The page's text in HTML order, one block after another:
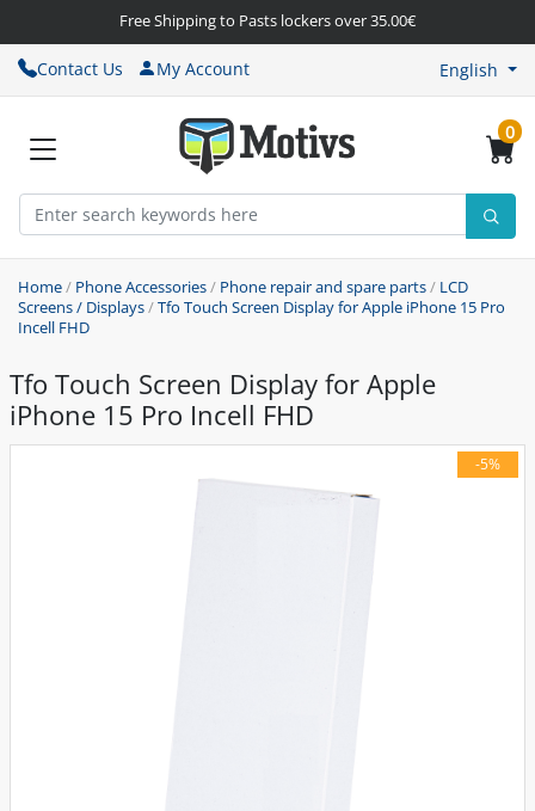
Free Shipping to Pasts lockers over 35.00€
Contact Us My Account English
0
Home/ Phone Accessories/ Phone repair and spare parts/ LCD
Screens / Displays/Tfo Touch Screen Display for Apple iPhone 15 Pro
Incell FHD
Tfo Touch Screen Display for Apple
iPhone 15 Pro Incell FHD
-5%